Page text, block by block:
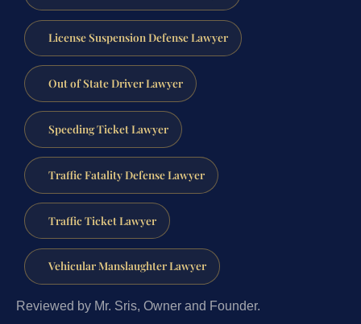
License Suspension Defense Lawyer
Out of State Driver Lawyer
Speeding Ticket Lawyer
Traffic Fatality Defense Lawyer
Traffic Ticket Lawyer
Vehicular Manslaughter Lawyer
Reviewed by Mr. Sris, Owner and Founder.